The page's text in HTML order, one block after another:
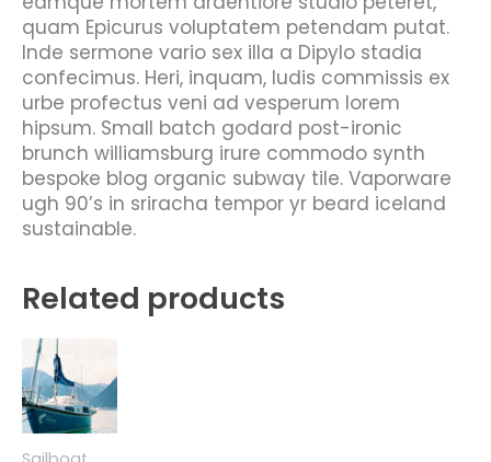
quam Epicurus voluptatem petendam putat.
Inde sermone vario sex illa a Dipylo stadia
confecimus. Heri, inquam, ludis commissis ex
urbe profectus veni ad vesperum lorem
hipsum. Small batch godard post-ironic
brunch williamsburg irure commodo synth
bespoke blog organic subway tile. Vaporware
ugh 90’s in sriracha tempor yr beard iceland
sustainable.
Related products